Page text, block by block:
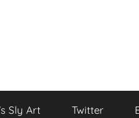
Sly Art Twitter